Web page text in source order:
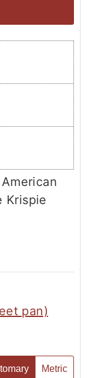
American
Krispie
pan)
Metric